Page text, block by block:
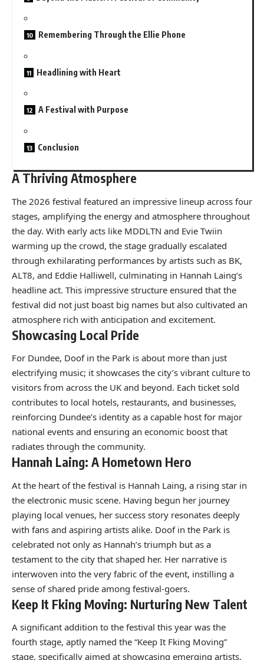
Remembering Through the Ellie Phone
Headlining with Heart
A Festival with Purpose
Conclusion
A Thriving Atmosphere
The 2026 festival featured an impressive lineup across four
stages, amplifying the energy and atmosphere throughout
the day. With early acts like MDDLTN and Evie Twiin
warming up the crowd, the stage gradually escalated
through exhilarating performances by artists such as BK,
ALT8, and Eddie Halliwell, culminating in Hannah Laing’s
headline act. This impressive structure ensured that the
festival did not just boast big names but also cultivated an
atmosphere rich with anticipation and excitement.
Showcasing Local Pride
For Dundee, Doof in the Park is about more than just
electrifying music; it showcases the city’s vibrant culture to
visitors from across the UK and beyond. Each ticket sold
contributes to local hotels, restaurants, and businesses,
reinforcing Dundee’s identity as a capable host for major
national events and ensuring an economic boost that
radiates through the community.
Hannah Laing: A Hometown Hero
At the heart of the festival is Hannah Laing, a rising star in
the electronic music scene. Having begun her journey
playing local venues, her success story resonates deeply
with fans and aspiring artists alike. Doof in the Park is
celebrated not only as Hannah’s triumph but as a
testament to the city that shaped her. Her narrative is
interwoven into the very fabric of the event, instilling a
sense of shared pride among festival-goers.
Keep It Fking Moving: Nurturing New Talent
A significant addition to the festival this year was the
fourth stage, aptly named the “Keep It Fking Moving”
stage, specifically aimed at showcasing emerging artists.